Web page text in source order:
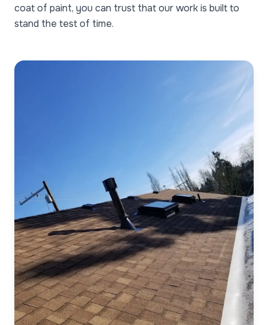
coat of paint, you can trust that our work is built to
stand the test of time.